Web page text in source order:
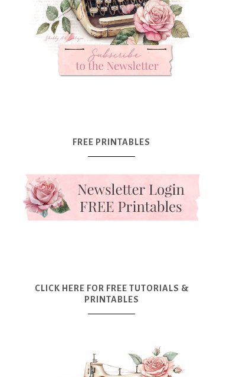
FREE PRINTABLES
CLICK HERE FOR FREE TUTORIALS &
PRINTABLES